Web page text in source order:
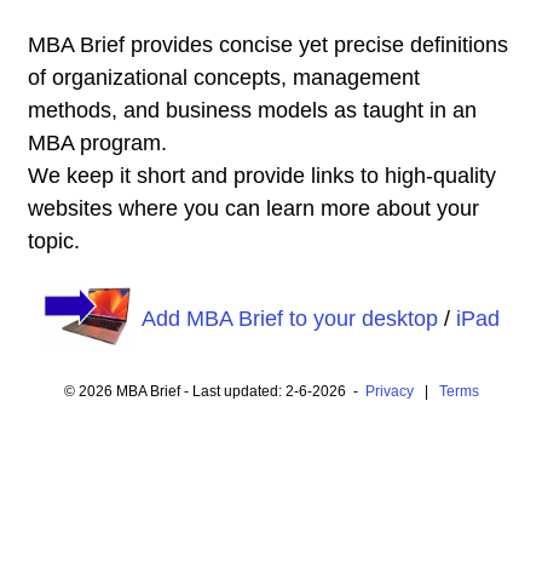
MBA Brief provides concise yet precise definitions
of organizational concepts, management
methods, and business models as taught in an
MBA program.
We keep it short and provide links to high-quality
websites where you can learn more about your
topic.
Add MBA Brief to your desktop/ iPad
© 2026 MBA Brief - Last updated: 2-6-2026 - Privacy| Terms